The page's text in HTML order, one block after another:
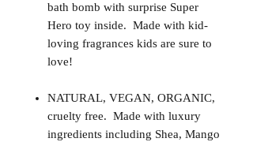
bath bomb with surprise Super
Hero toy inside. Made with kid-
loving fragrances kids are sure to
love!
NATURAL, VEGAN, ORGANIC,
cruelty free. Made with luxury
ingredients including Shea, Mango